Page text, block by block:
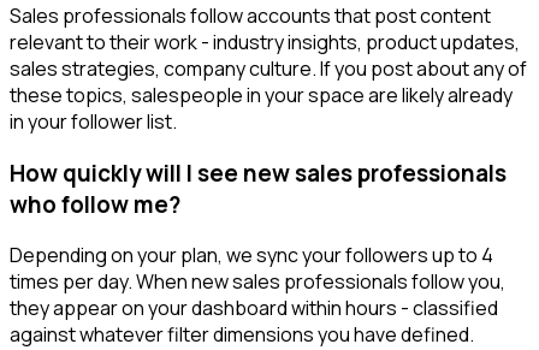
Sales professionals follow accounts that post content
relevant to their work - industry insights, product updates,
sales strategies, company culture. If you post about any of
these topics, salespeople in your space are likely already
in your follower list.
How quickly will I see new sales professionals
who follow me?
Depending on your plan, we sync your followers up to 4
times per day. When new sales professionals follow you,
they appear on your dashboard within hours - classified
against whatever filter dimensions you have defined.